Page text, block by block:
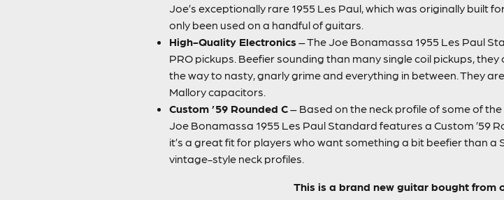
Joe’s exceptionally rare 1955 Les Paul, which was originally built
only been used on a handful of guitars.
High-Quality Electronics – The Joe Bonamassa 1955 Les Paul
PRO pickups. Beefier sounding than many single coil pickups,
the way to nasty, gnarly grime and everything in between. They
Mallory capacitors.
Custom ’59 Rounded C– Based on the neck profile of some of
Joe Bonamassa 1955 Les Paul Standard features a Custom ’59
it’s a great fit for players who want something a bit beefier than
vintage-style neck profiles.
This is a brand new guitar bought from